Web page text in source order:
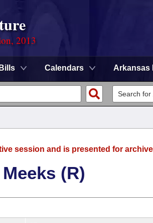
2013
Bills Calendars Arkansas
session and is presented for
(R)